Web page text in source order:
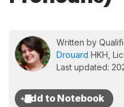
Written by
Drouard HKH,
Last updated: